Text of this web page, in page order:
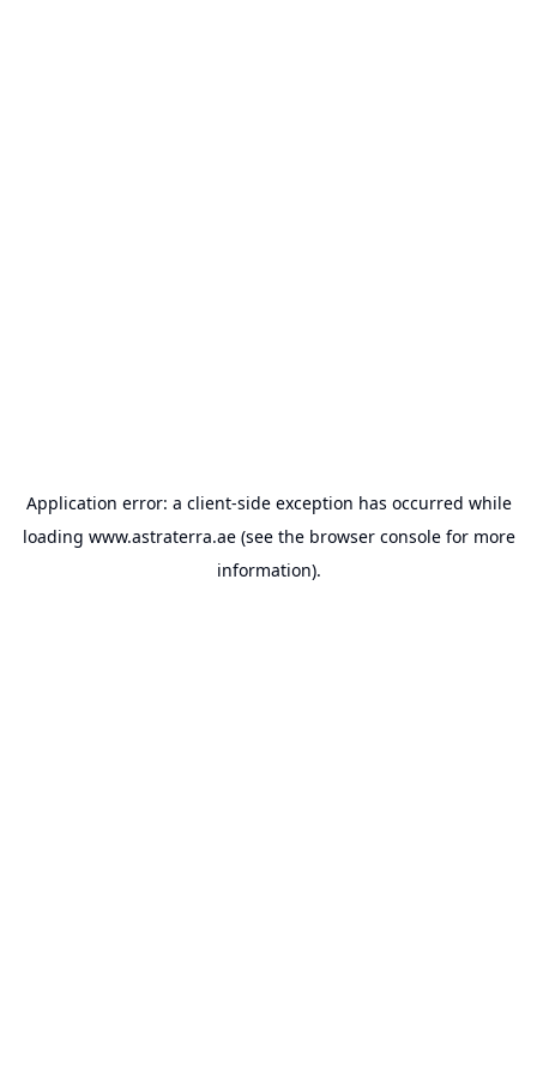
Application error: a client-side exception has occurred while
loading www.astraterra.ae(see the browser consolefor more
information).